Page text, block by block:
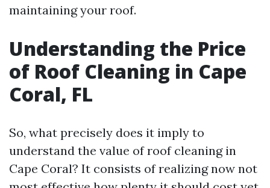
maintaining your roof.
Understanding the Price
of Roof Cleaning in Cape
Coral, FL
So, what precisely does it imply to
understand the value of roof cleaning in
Cape Coral? It consists of realizing now not